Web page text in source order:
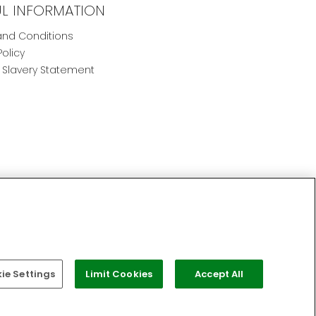
INFORMATION
Conditions
Statement
Settings Limit Cookies Accept All